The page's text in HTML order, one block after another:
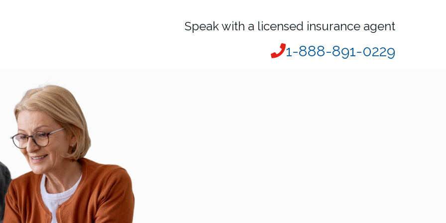
Speak with a licensed insurance agent
1-888-891-0229